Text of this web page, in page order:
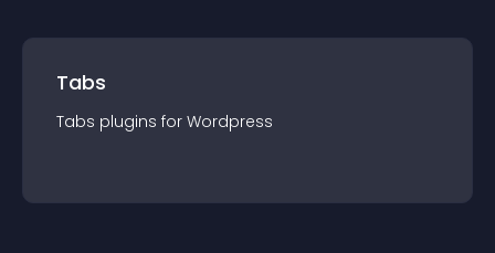
Tabs
Tabs plugins for Wordpress